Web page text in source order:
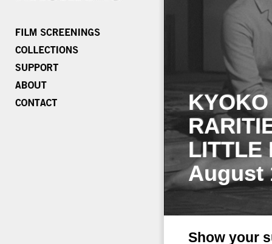
LITTLE
August
Show your